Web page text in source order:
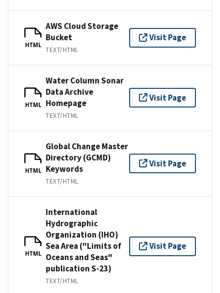
HTML
AWS Cloud Storage
Bucket
TEXT/HTML
Visit Page
HTML
Water Column Sonar
Data Archive
Homepage
TEXT/HTML
Visit Page
HTML
Global Change Master
Directory (GCMD)
Keywords
TEXT/HTML
Visit Page
HTML
International
Hydrographic
Organization (IHO)
Sea Area ("Limits of
Oceans and Seas"
publication S-23)
TEXT/HTML
Visit Page